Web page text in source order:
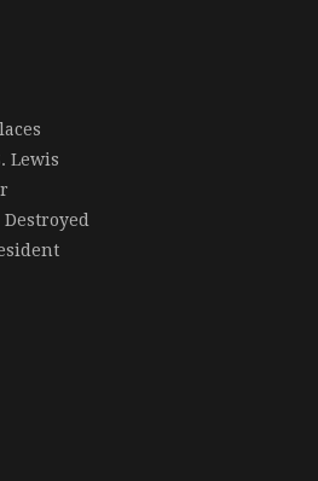
Lewis